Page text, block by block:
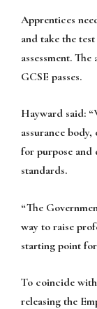
Apprentices
and take the
assessment.
GCSE passes.
Hayward said:
assurance
for purpose and
standards.
“The
way to raise
starting point
To coincide
releasing the